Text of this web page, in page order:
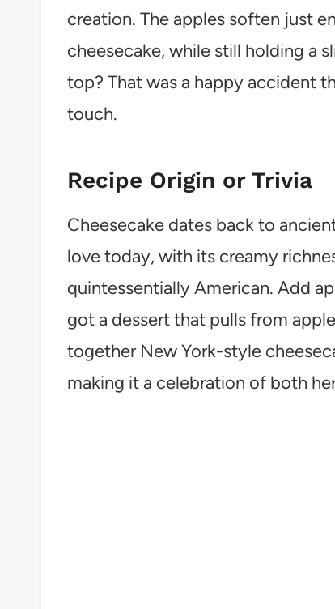
creation. The apples soften just
cheesecake, while still holding a
top? That was a happy accident
touch.
Recipe Origin or Trivia
Cheesecake dates back to
love today, with its creamy
quintessentially American. Add
got a dessert that pulls from
together New York-style
making it a celebration of both